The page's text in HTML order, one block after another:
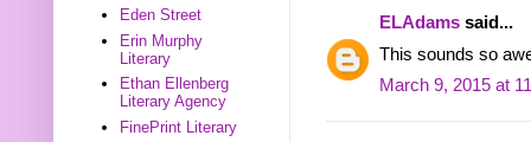
ELAdams said...
This sounds so
March 9, 2015 at
Eden Street
Erin Murphy
Literary
Ethan Ellenberg
Literary Agency
FinePrint Literary